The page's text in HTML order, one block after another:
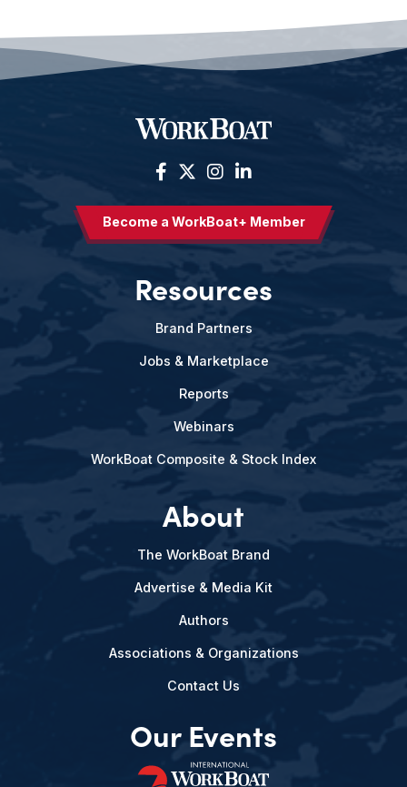
Become a WorkBoat+ Member
Resources
Brand Partners
Jobs & Marketplace
Reports
Webinars
WorkBoat Composite & Stock Index
About
The WorkBoat Brand
Advertise & Media Kit
Authors
Associations & Organizations
Contact Us
Our Events